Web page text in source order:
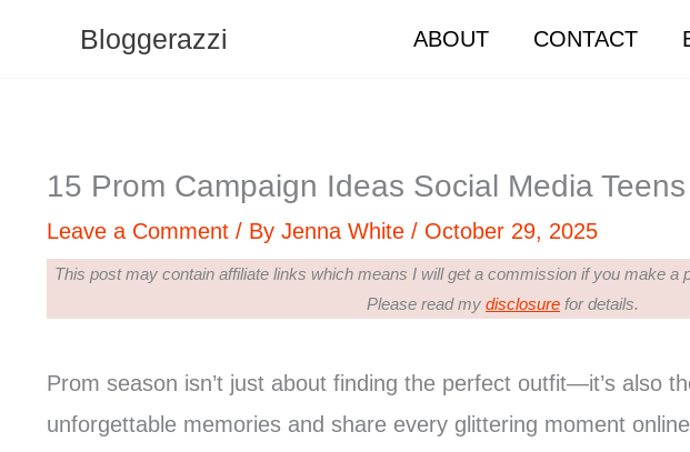
Bloggerazzi ABOUT CONTACT
15 Prom Campaign Ideas Social Media
Leave a Comment / By Jenna White / October 29, 2025
This post may contain affiliate links which means I will get a commission if you make a
Please read my disclosure for details.
Prom season isn’t just about finding the perfect outfit—it’s also
unforgettable memories and share every glittering moment